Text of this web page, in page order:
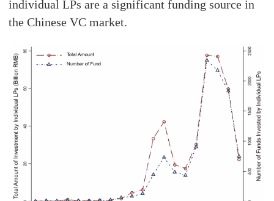
individual LPs are a significant funding source in
the Chinese VC market.